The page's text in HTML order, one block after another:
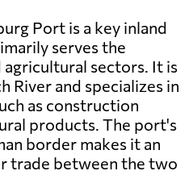
Port is a key inland
serves the
sectors. It is
River and specializes in
as construction
products. The port's
border makes it an
trade between the two